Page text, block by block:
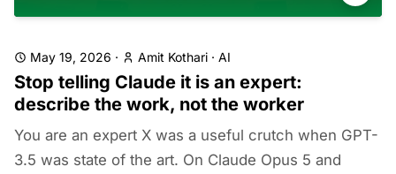
May 19, 2026 · Amit Kothari · AI
Stop telling Claude it is an expert:
describe the work, not the worker
You are an expert X was a useful crutch when GPT-
3.5 was state of the art. On Claude Opus 5 and